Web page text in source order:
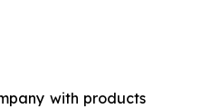
with products